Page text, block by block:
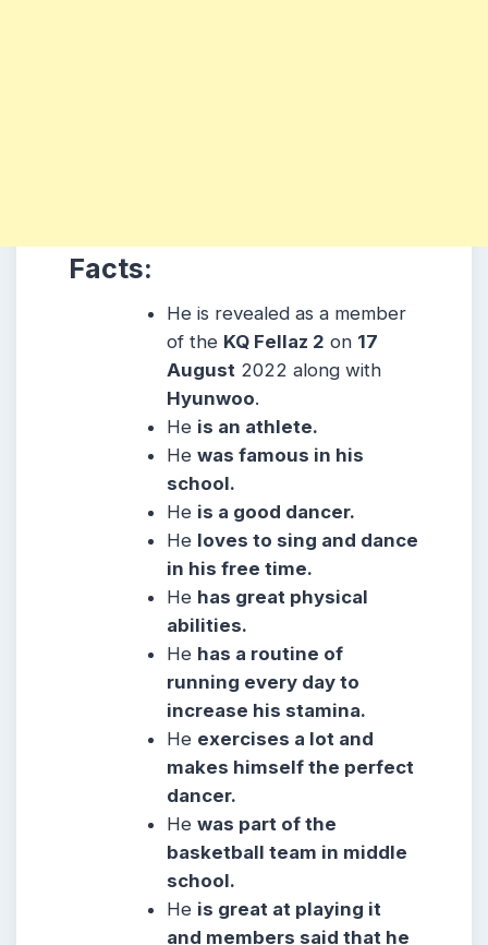
Facts:
He is revealed as a member
of the KQ Fellaz 2 on 17
August 2022 along with
Hyunwoo.
He is an athlete.
Hewas famous in his
school.
He is a good dancer.
He loves to sing and dance
in his free time.
He has great physical
abilities.
He has a routine of
running every day to
increase his stamina.
He exercises a lot and
makes himself the perfect
dancer.
Hewas part of the
basketball team in middle
school.
He is great at playing it
and members said that he